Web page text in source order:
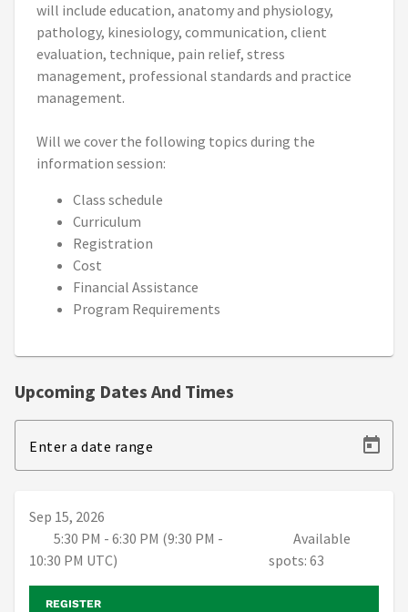
will include education, anatomy and physiology,
pathology, kinesiology, communication, client
evaluation, technique, pain relief, stress
management, professional standards and practice
management.
Will we cover the following topics during the
information session:
Class schedule
Curriculum
Registration
Cost
Financial Assistance
Program Requirements
Upcoming Dates And Times
Enter a date range
Sep 15, 2026
5:30 PM - 6:30 PM (9:30 PM -
10:30 PM UTC)
Available
spots: 63
REGISTER